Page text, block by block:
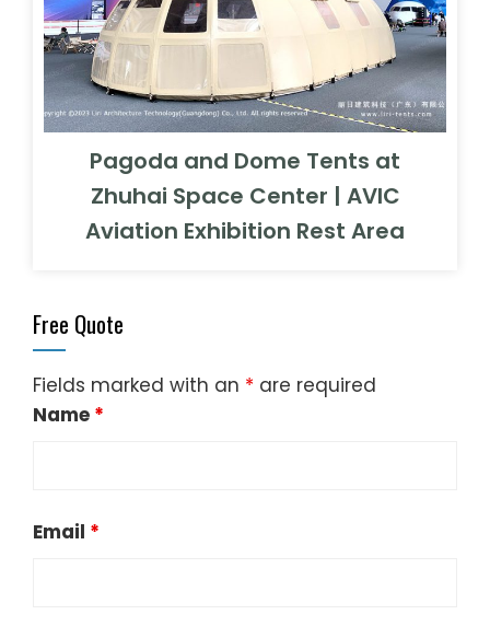
Pagoda and Dome Tents at
Zhuhai Space Center | AVIC
Aviation Exhibition Rest Area
Free Quote
Fields marked with an * are required
Name *
Email *